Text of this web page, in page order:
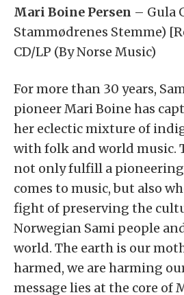
Mari Boine Persen – Gula
Stammødrenes Stemme)
CD/LP (By Norse Music)
For more than 30 years,
pioneer Mari Boine has
her eclectic mixture of
with folk and world music.
not only fulfill a
comes to music, but also
fight of preserving the
Norwegian Sami people
world. The earth is our
harmed, we are harming
message lies at the core of